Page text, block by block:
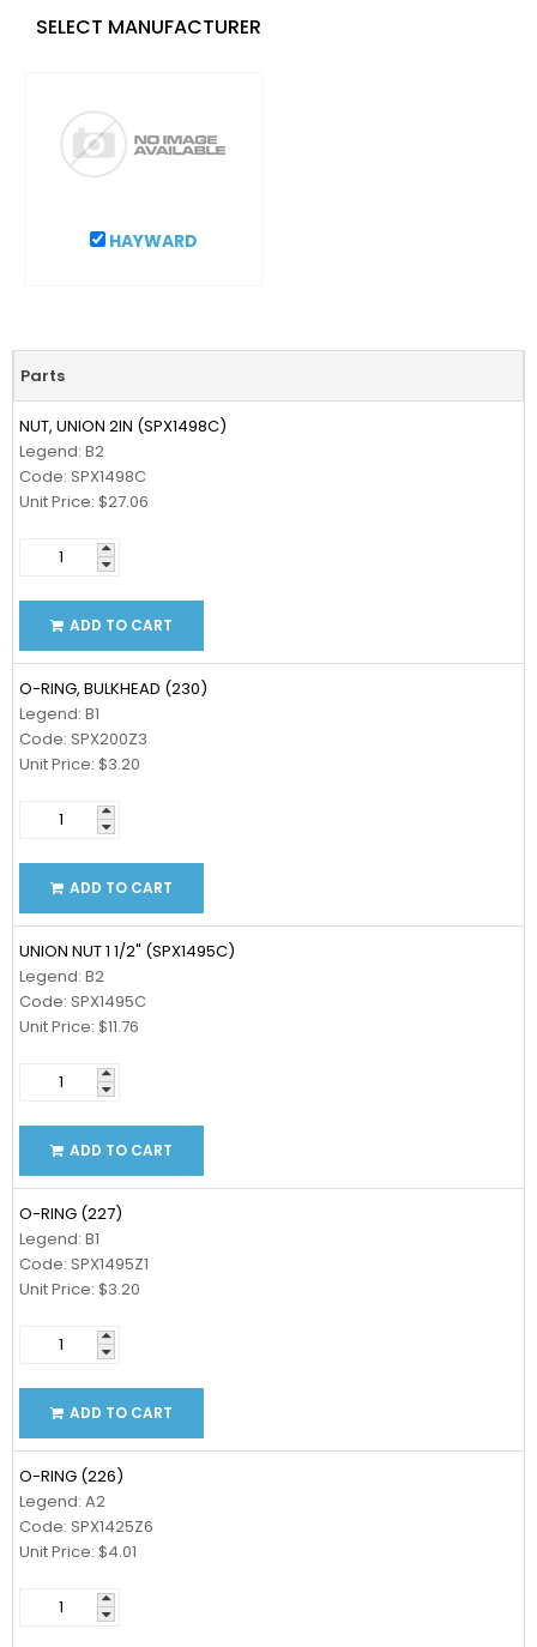
SELECT MANUFACTURER
HAYWARD
Parts
NUT, UNION 2IN (SPX1498C)
Legend: B2
Code: SPX1498C
Unit Price: $27.06
ADD TO CART
O-RING, BULKHEAD (230)
Legend: B1
Code: SPX200Z3
Unit Price: $3.20
ADD TO CART
UNION NUT 1 1/2" (SPX1495C)
Legend: B2
Code: SPX1495C
Unit Price: $11.76
ADD TO CART
O-RING (227)
Legend: B1
Code: SPX1495Z1
Unit Price: $3.20
ADD TO CART
O-RING (226)
Legend: A2
Code: SPX1425Z6
Unit Price: $4.01